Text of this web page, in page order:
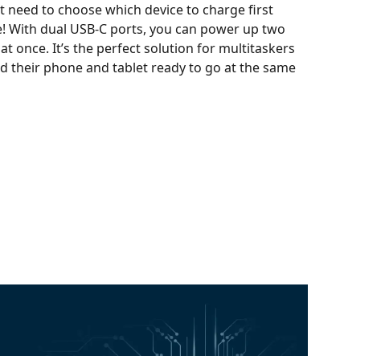
need to choose which device to charge first
With dual USB-C ports, you can power up two
once. It’s the perfect solution for multitaskers
their phone and tablet ready to go at the same